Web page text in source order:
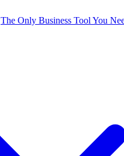
The Only Business Tool You